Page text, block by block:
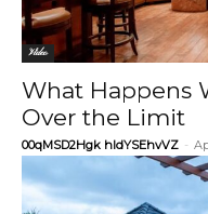
Video
What Happens
Over the Limit
00qMSD2Hgk hIdYSEhvVZ -